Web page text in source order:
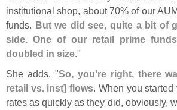
institutional shop, about 70% of our
funds. But we did see, quite a bit of
side. One of our retail prime
doubled in size."
She adds, "So, you're right, there
retail vs. inst] flows. When you
rates as quickly as they did, obviously,